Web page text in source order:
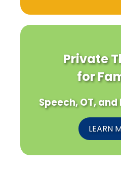
Private
for
Speech, OT,
LEARN